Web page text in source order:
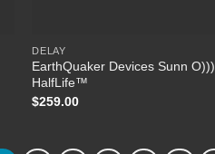
DELAY
EarthQuaker Devices Sunn O)))
HalfLife™
$259.00